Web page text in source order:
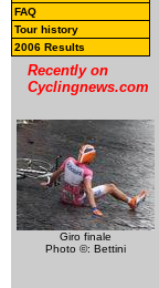
FAQ
Tour history
2006 Results
Recently on
Cyclingnews.com
Giro finale
Photo ©: Bettini